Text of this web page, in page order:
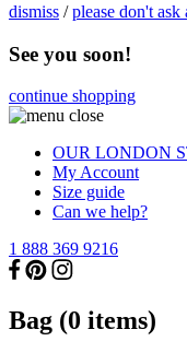
dismiss /please don't ask
See you soon!
continue shopping
OUR LONDON
My Account
Size guide
Can we help?
1 888 369 9216
Bag (0 items)